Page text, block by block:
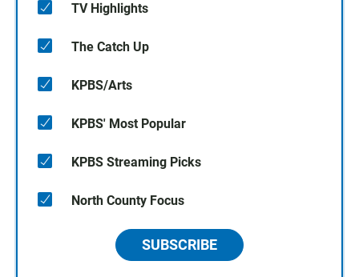
TV Highlights
The Catch Up
KPBS/Arts
KPBS' Most Popular
KPBS Streaming Picks
North County Focus
SUBSCRIBE